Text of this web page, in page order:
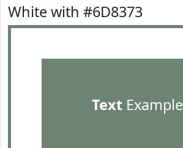
White with #6D8373
TextExample